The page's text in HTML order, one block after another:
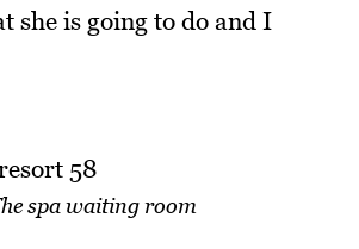
she is going to do and I
spa waiting room